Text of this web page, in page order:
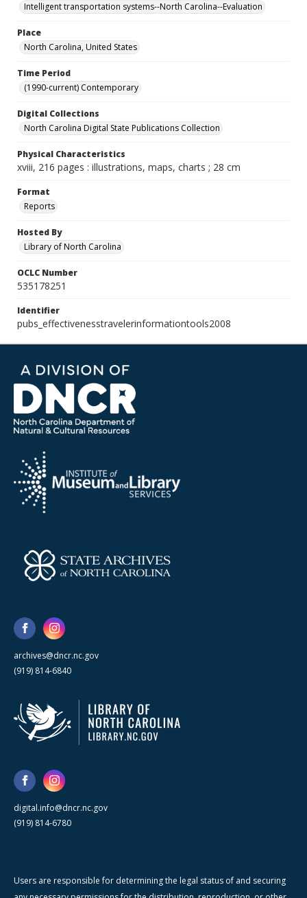
Intelligent transportation systems--North Carolina--Evaluation
Place
North Carolina, United States
Time Period
(1990-current) Contemporary
Digital Collections
North Carolina Digital State Publications Collection
Physical Characteristics
xviii, 216 pages : illustrations, maps, charts ; 28 cm
Format
Reports
Hosted By
Library of North Carolina
OCLC Number
535178251
Identifier
pubs_effectivenesstravelerinformationtools2008
archives@dncr.nc.gov
(919) 814-6840
digital.info@dncr.nc.gov
(919) 814-6780
Users are responsible for determining the legal status of and securing